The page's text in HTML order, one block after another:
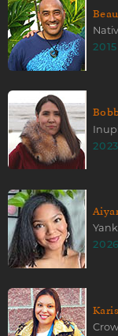
2015
2023
2026